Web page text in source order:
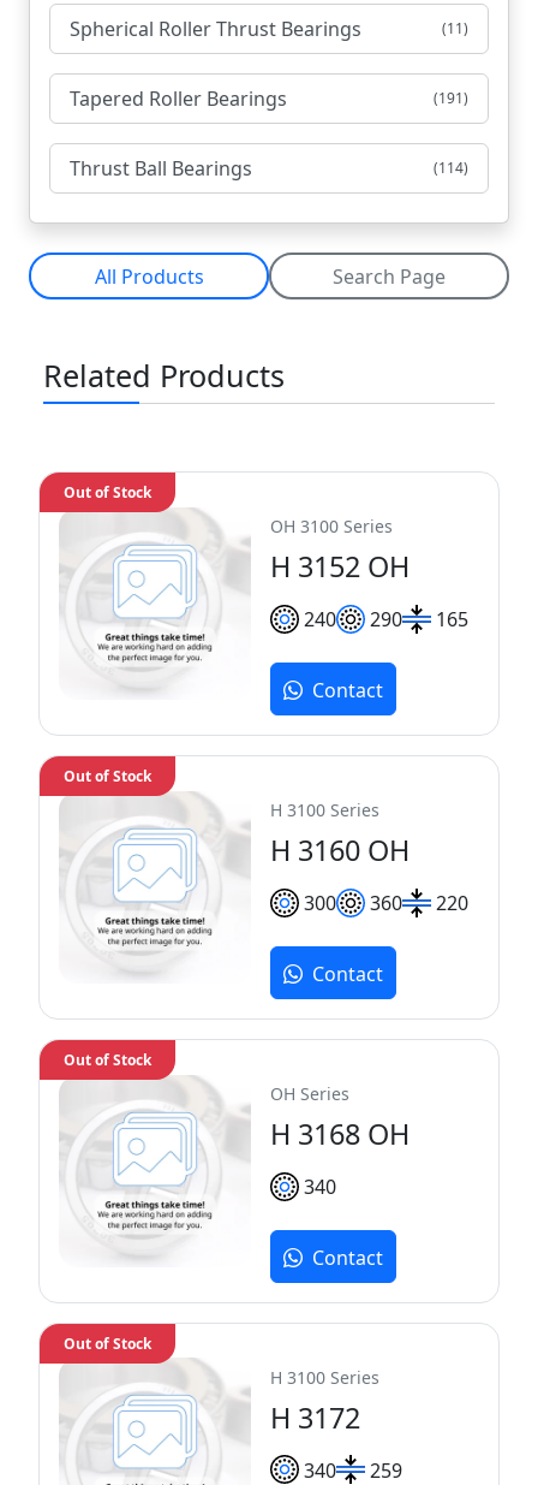
Spherical Roller Thrust Bearings (11)
Tapered Roller Bearings (191)
Thrust Ball Bearings (114)
All Products Search Page
Related Products
OH 3100 Series
H 3152 OH
240 290 165
Out of Stock
Contact
H 3100 Series
H 3160 OH
300 360 220
Out of Stock
Contact
OH Series
H 3168 OH
340
Out of Stock
Contact
H 3100 Series
H 3172
340 259
Out of Stock